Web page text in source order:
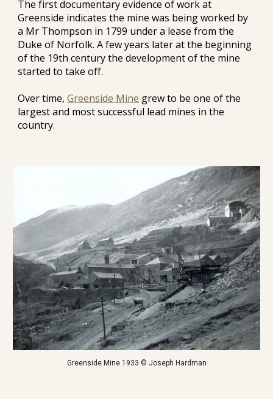
The first documentary evidence of work at
Greenside indicates the mine was being worked by
a Mr Thompson in 1799 under a lease from the
Duke of Norfolk. A few years later at the beginning
of the 19th century the development of the mine
started to take off.
Over time, Greenside Mine grew to be one of the
largest and most successful lead mines in the
country.
Greenside Mine 1933 © Joseph Hardman